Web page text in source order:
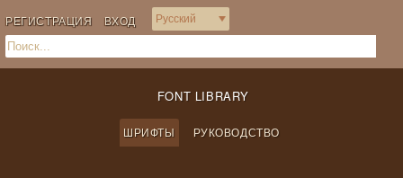
РЕГИСТРАЦИЯ ВХОД
FONT LIBRARY
ШРИФТЫ РУКОВОДСТВО